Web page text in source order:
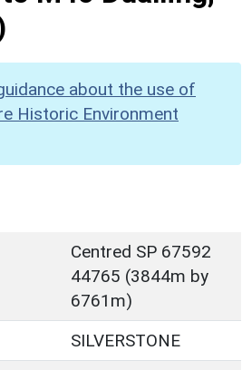
about the use of
Historic Environment
Centred SP 67592
44765 (3844m by
6761m)
SILVERSTONE